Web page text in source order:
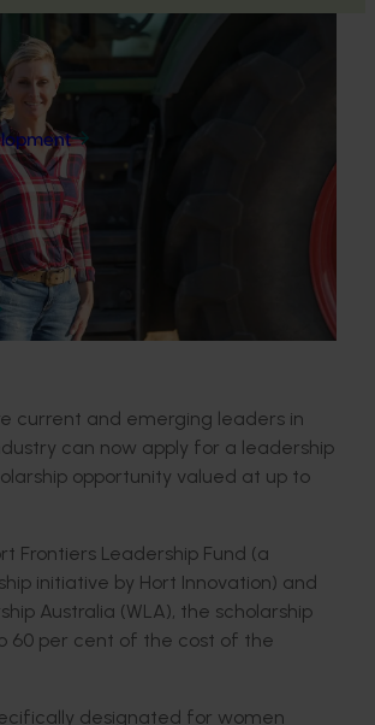
current and emerging leaders in
can now apply for a leadership
opportunity valued at up to
Frontiers Leadership Fund (a
initiative by Hort Innovation) and
Australia (WLA), the scholarship
60 per cent of the cost of the
designated for women